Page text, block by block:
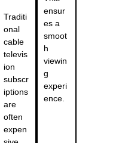
Traditi
onal
cable
televis
ion
subscr
iptions
are
often
expen
ensur
es a
smoot
h
viewin
g
experi
ence.